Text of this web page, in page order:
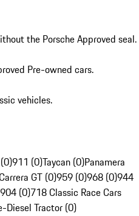
the Porsche Approved seal.
Pre-owned cars.
vehicles.
911 (0)Taycan (0)Panamera
GT (0)959 (0)968 (0)944
904 (0)718 Classic Race Cars
Diesel Tractor (0)